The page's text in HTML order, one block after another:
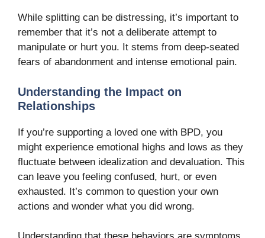
While splitting can be distressing, it’s important to
remember that it’s not a deliberate attempt to
manipulate or hurt you. It stems from deep-seated
fears of abandonment and intense emotional pain.
Understanding the Impact on
Relationships
If you’re supporting a loved one with BPD, you
might experience emotional highs and lows as they
fluctuate between idealization and devaluation. This
can leave you feeling confused, hurt, or even
exhausted. It’s common to question your own
actions and wonder what you did wrong.